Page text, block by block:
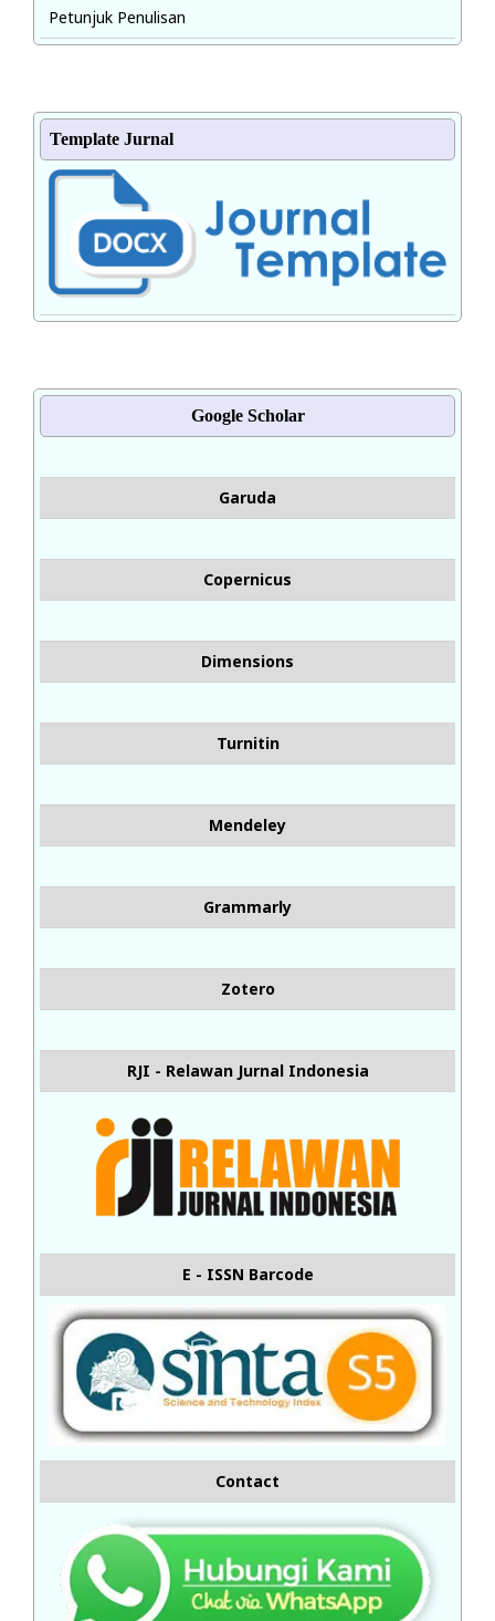
Petunjuk Penulisan
Template Jurnal
Google Scholar
Garuda
Copernicus
Dimensions
Turnitin
Mendeley
Grammarly
Zotero
RJI - Relawan Jurnal Indonesia
E - ISSN Barcode
Contact